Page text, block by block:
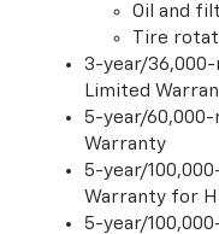
Oil and
Tire
3-year/36,000-
Limited
5-year/60,000-
Warranty
5-year/
Warranty for
5-year/